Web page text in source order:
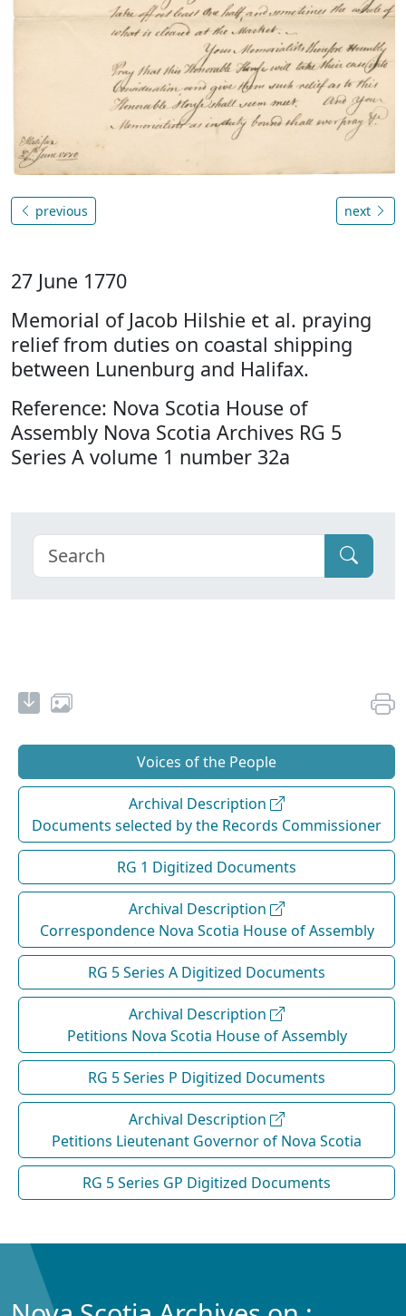
previous next
27 June 1770
Memorial of Jacob Hilshie et al. praying
relief from duties on coastal shipping
between Lunenburg and Halifax.
Reference: Nova Scotia House of
Assembly Nova Scotia Archives RG 5
Series A volume 1 number 32a
Voices of the People
Archival Description
Documents selected by the Records Commissioner
RG 1 Digitized Documents
Archival Description
Correspondence Nova Scotia House of Assembly
RG 5 Series A Digitized Documents
Archival Description
Petitions Nova Scotia House of Assembly
RG 5 Series P Digitized Documents
Archival Description
Petitions Lieutenant Governor of Nova Scotia
RG 5 Series GP Digitized Documents